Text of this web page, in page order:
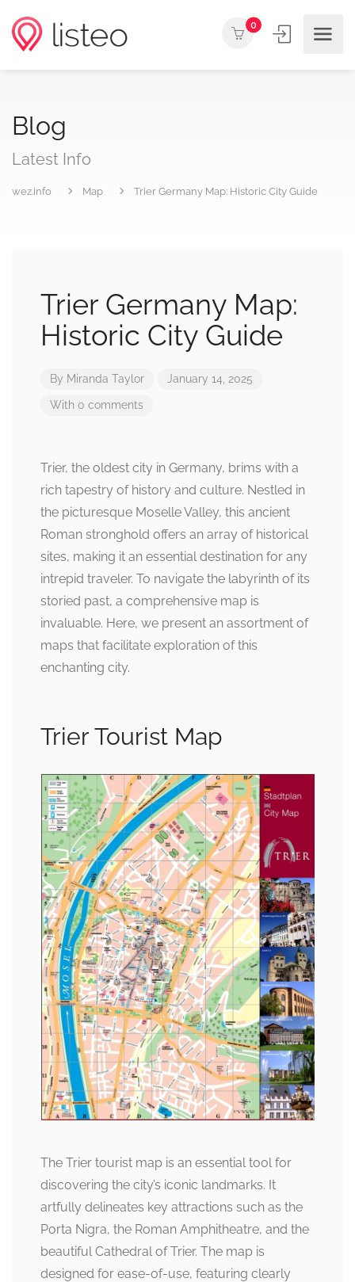
0
Blog
Latest Info
wez.info Map Trier Germany Map: Historic City Guide
Trier Germany Map:
Historic City Guide
By Miranda Taylor January 14, 2025
With 0 comments
Trier, the oldest city in Germany, brims with a
rich tapestry of history and culture. Nestled in
the picturesque Moselle Valley, this ancient
Roman stronghold offers an array of historical
sites, making it an essential destination for any
intrepid traveler. To navigate the labyrinth of its
storied past, a comprehensive map is
invaluable. Here, we present an assortment of
maps that facilitate exploration of this
enchanting city.
Trier Tourist Map
The Trier tourist map is an essential tool for
discovering the city’s iconic landmarks. It
artfully delineates key attractions such as the
Porta Nigra, the Roman Amphitheatre, and the
beautiful Cathedral of Trier. The map is
designed for ease-of-use, featuring clearly